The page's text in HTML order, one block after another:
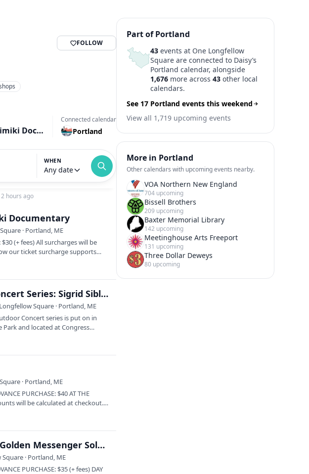
FOLLOW
Adam in the Amazon: Antimiki Documentary
Connected calendar
Portland
WHEN
Any date
hours ago
Documentary
· Portland, ME
(+ fees) All surcharges will be
our ticket surcharge supports
Square to Square Outdoor Concert Series: Sigrid Sibley + Thomas Charles Clukey (LEAF Showcase 🌱)
Square · Portland, ME
Concert series is put on in
and located at Congress
· Portland, ME
PURCHASE: $40 AT THE
will be calculated at checkout.
State Theatre presents: Hiss Golden Messenger Solo – NIGHT 1
Square · Portland, ME
PURCHASE: $35 (+ fees) DAY
Part of Portland
43events at One Longfellow
Square are connected to Daisy’s
Portland calendar, alongside
1,676more across 43other local
calendars.
See 17 Portland events this weekend
View all 1,719 upcoming events
More in Portland
Other calendars with upcoming events nearby.
VOA Northern New England
704 upcoming
Bissell Brothers
209 upcoming
Baxter Memorial Library
142 upcoming
Meetinghouse Arts Freeport
131 upcoming
Three Dollar Deweys
80 upcoming